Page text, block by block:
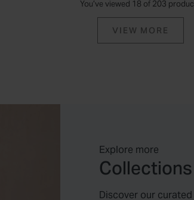
You’ve viewed 18 of 203
VIEW MORE
Explore more
Discover our